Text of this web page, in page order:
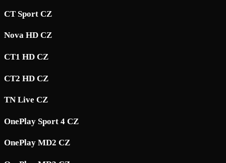
CT Sport CZ
Nova HD CZ
CT1 HD CZ
CT2 HD CZ
TN Live CZ
OnePlay Sport 4 CZ
OnePlay MD2 CZ